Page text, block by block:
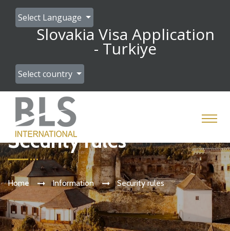
Select Language
Slovakia Visa Application
- Turkiye
Select country
Security rules
Home Information Security rules